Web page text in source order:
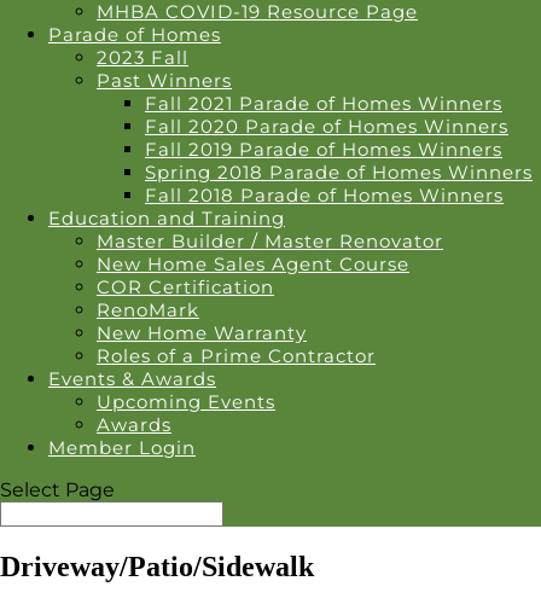
MHBA COVID-19 Resource Page
Parade of Homes
2023 Fall
Past Winners
Fall 2021 Parade of Homes Winners
Fall 2020 Parade of Homes Winners
Fall 2019 Parade of Homes Winners
Spring 2018 Parade of Homes Winners
Fall 2018 Parade of Homes Winners
Education and Training
Master Builder / Master Renovator
New Home Sales Agent Course
COR Certification
RenoMark
New Home Warranty
Roles of a Prime Contractor
Events & Awards
Upcoming Events
Awards
Member Login
Select Page
Driveway/Patio/Sidewalk